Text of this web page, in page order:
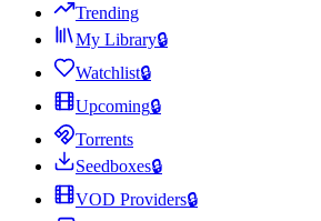
Trending
My Library🔒
Watchlist🔒
Upcoming🔒
Torrents
Seedboxes🔒
VOD Providers🔒